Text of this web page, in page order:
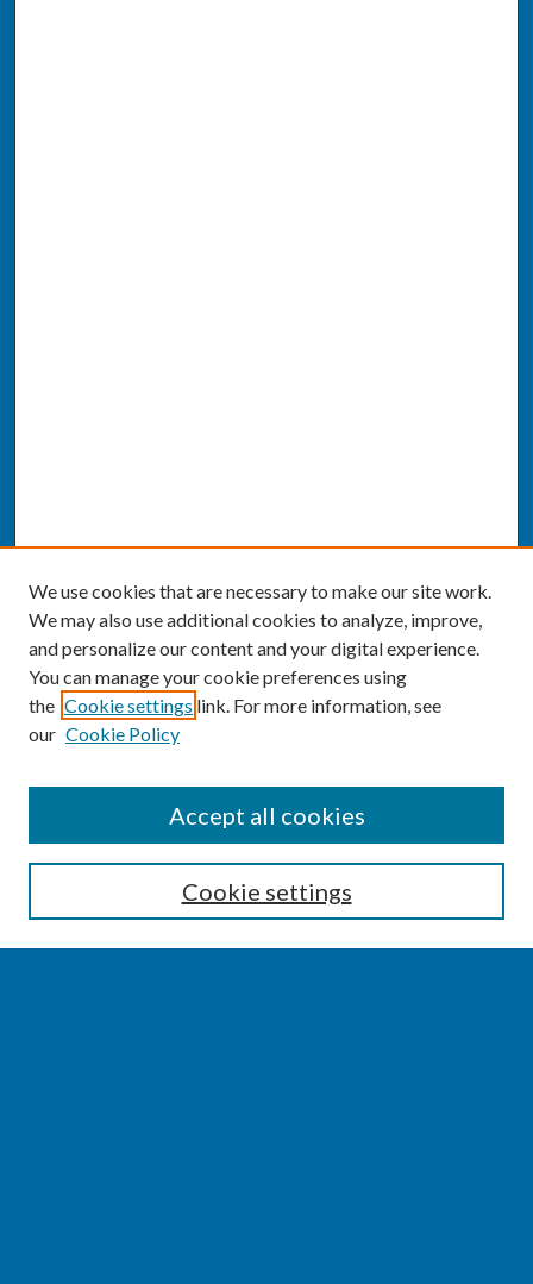
Enter search terms:
We use cookies that are necessary to make our site work.
We may also use additional cookies to analyze, improve,
and personalize our content and your digital experience.
You can manage your cookie preferences using
the Cookie settings link. For more information, see
our Cookie Policy
Cookie settings
Accept all cookies